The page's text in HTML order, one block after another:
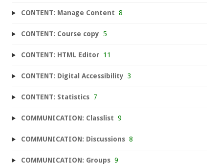
CONTENT: Manage Content 8
CONTENT: Course copy 5
CONTENT: HTML Editor 11
CONTENT: Digital Accessibility 3
CONTENT: Statistics 7
COMMUNICATION: Classlist 9
COMMUNICATION: Discussions 8
COMMUNICATION: Groups 9